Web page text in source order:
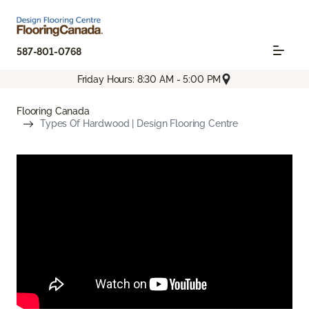
587-801-0768
Friday Hours: 8:30 AM - 5:00 PM
Flooring Canada
Types Of Hardwood | Design Flooring Centre